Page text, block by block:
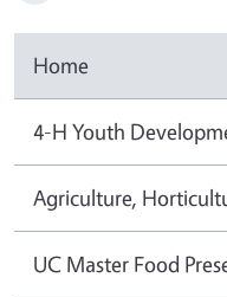
Home
4-H Youth
Agriculture,
UC Master Food